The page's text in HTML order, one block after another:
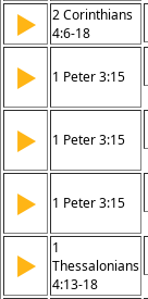
▶
2 Corinthians
4:6-18
▶ 1 Peter 3:15
▶ 1 Peter 3:15
▶ 1 Peter 3:15
▶
1
Thessalonians
4:13-18